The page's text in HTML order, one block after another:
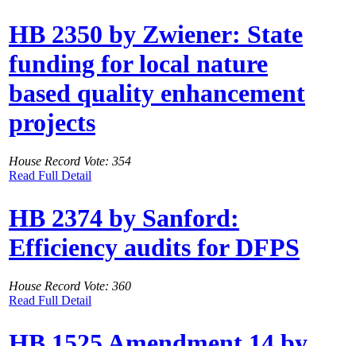
HB 2350 by Zwiener: State
funding for local nature
based quality enhancement
projects
House Record Vote: 354
Read Full Detail
HB 2374 by Sanford:
Efficiency audits for DFPS
House Record Vote: 360
Read Full Detail